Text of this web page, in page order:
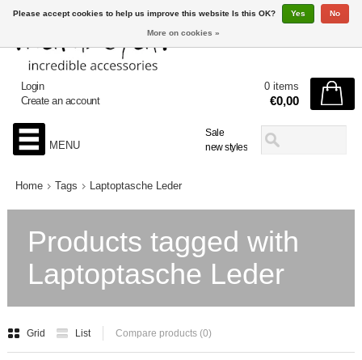
Sale
new styles
Login
Create an account
0 items
€0,00
MENU
Home Tags Laptoptasche Leder
Products tagged with
Laptoptasche Leder
Grid List Compare products (0)
Please accept cookies to help us improve this website Is this OK? Yes No
More on cookies »